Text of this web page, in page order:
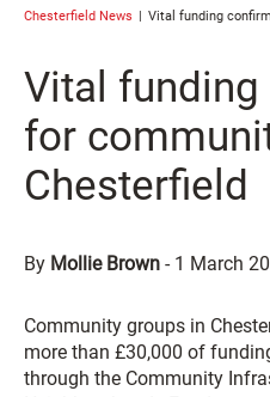
Chesterfield News Vital funding
Vital funding
for
Chesterfield
By Mollie Brown - 1 March
Community groups in
more than £30,000 of
through the Community